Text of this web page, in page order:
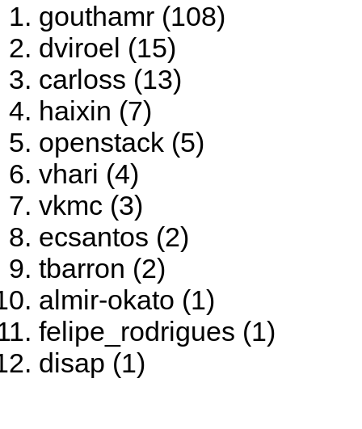
gouthamr (108)
dviroel (15)
carloss (13)
haixin (7)
openstack (5)
vhari (4)
vkmc (3)
ecsantos (2)
tbarron (2)
almir-okato (1)
felipe_rodrigues (1)
disap (1)